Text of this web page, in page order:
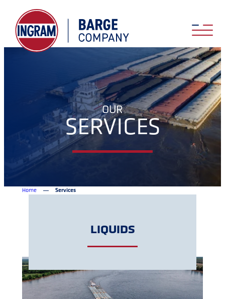
OUR
SERVICES
Home Services
LIQUIDS